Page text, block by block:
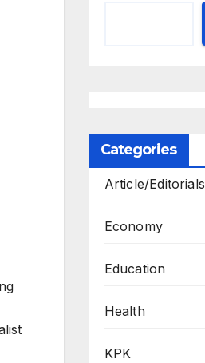
Categories
Article/Editorials
Economy
Education
Health
KPK